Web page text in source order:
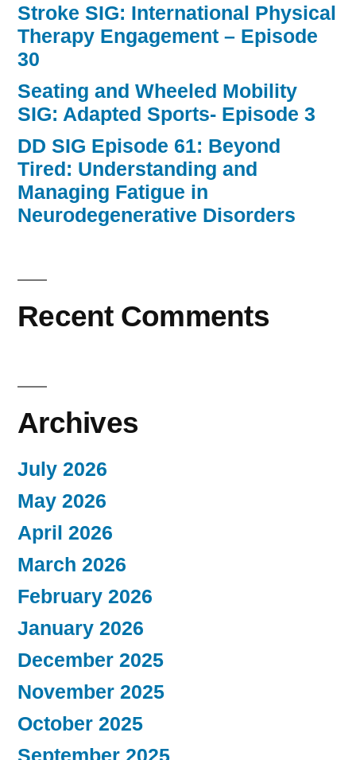
Stroke SIG: International Physical
Therapy Engagement – Episode
30
Seating and Wheeled Mobility
SIG: Adapted Sports- Episode 3
DD SIG Episode 61: Beyond
Tired: Understanding and
Managing Fatigue in
Neurodegenerative Disorders
Recent Comments
Archives
July 2026
May 2026
April 2026
March 2026
February 2026
January 2026
December 2025
November 2025
October 2025